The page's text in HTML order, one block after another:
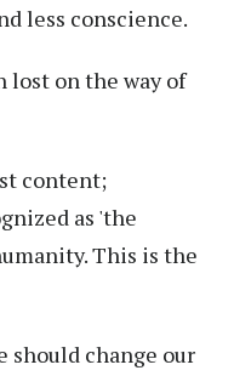
less conscience.
lost on the way of
content;
as 'the
This is the
should change our